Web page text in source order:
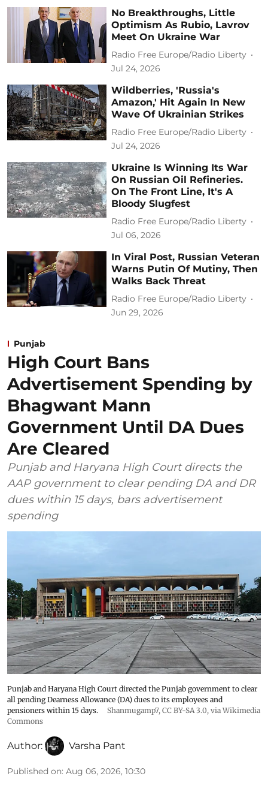
No Breakthroughs, Little
Optimism As Rubio, Lavrov
Meet On Ukraine War
Radio Free Europe/Radio Liberty
Jul 24, 2026
Wildberries, 'Russia's
Amazon,' Hit Again In New
Wave Of Ukrainian Strikes
Radio Free Europe/Radio Liberty
Jul 24, 2026
Ukraine Is Winning Its War
On Russian Oil Refineries.
On The Front Line, It's A
Bloody Slugfest
Radio Free Europe/Radio Liberty
Jul 06, 2026
In Viral Post, Russian Veteran
Warns Putin Of Mutiny, Then
Walks Back Threat
Radio Free Europe/Radio Liberty
Jun 29, 2026
Punjab
High Court Bans
Advertisement Spending by
Bhagwant Mann
Government Until DA Dues
Are Cleared
Punjab and Haryana High Court directs the
AAP government to clear pending DA and DR
dues within 15 days, bars advertisement
spending
Punjab and Haryana High Court directed the Punjab government to clear
all pending Dearness Allowance (DA) dues to its employees and
pensioners within 15 days.
Shanmugamp7, CC BY-SA 3.0, via Wikimedia
Commons
Author: Varsha Pant
Published on: Aug 06, 2026, 10:30